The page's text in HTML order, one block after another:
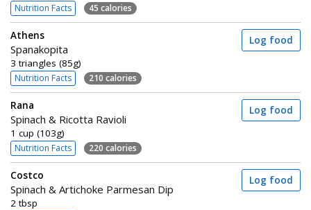
Nutrition Facts 45 calories
Athens
Spanakopita
3 triangles (85g)
Nutrition Facts 210 calories
Log food
Rana
Spinach & Ricotta Ravioli
1 cup (103g)
Nutrition Facts 220 calories
Log food
Costco
Spinach & Artichoke Parmesan Dip
2 tbsp
Log food